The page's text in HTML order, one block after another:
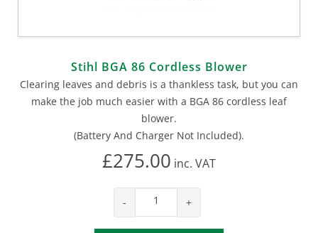
Stihl BGA 86 Cordless Blower
Clearing leaves and debris is a thankless task, but you can
make the job much easier with a BGA 86 cordless leaf
blower.
(Battery And Charger Not Included).
£275.00 inc. VAT
- +